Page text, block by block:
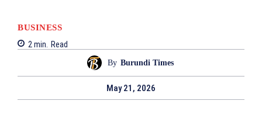
BUSINESS
2 min. Read
By Burundi Times
May 21, 2026